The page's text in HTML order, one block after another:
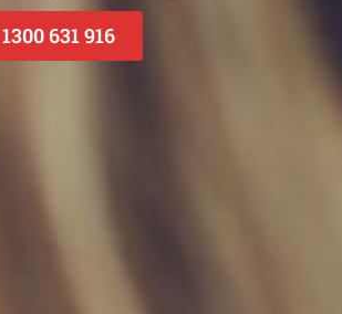
1300 631 916